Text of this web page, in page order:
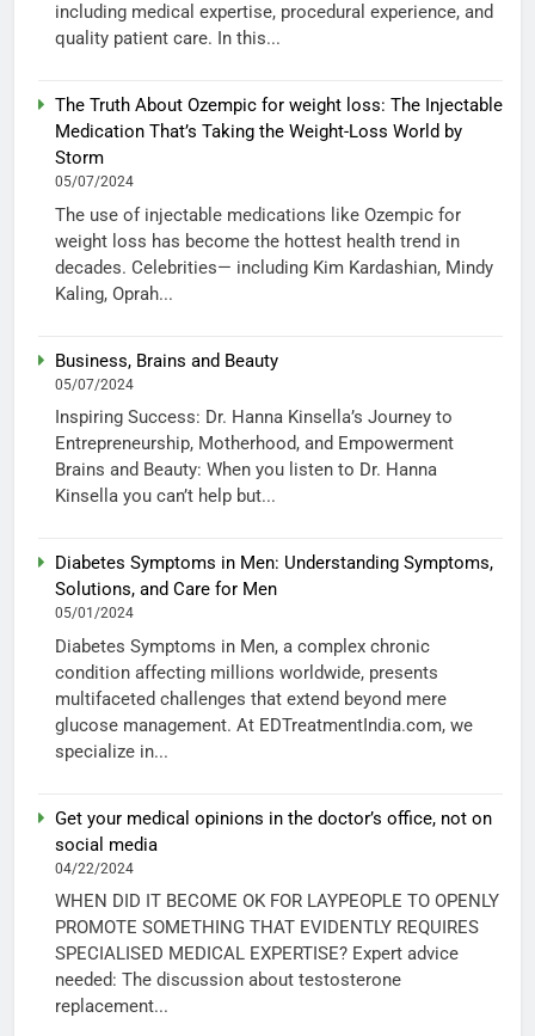
including medical expertise, procedural experience, and
quality patient care. In this...
The Truth About Ozempic for weight loss: The Injectable
Medication That’s Taking the Weight-Loss World by
Storm
05/07/2024
The use of injectable medications like Ozempic for
weight loss has become the hottest health trend in
decades. Celebrities— including Kim Kardashian, Mindy
Kaling, Oprah...
Business, Brains and Beauty
05/07/2024
Inspiring Success: Dr. Hanna Kinsella’s Journey to
Entrepreneurship, Motherhood, and Empowerment
Brains and Beauty: When you listen to Dr. Hanna
Kinsella you can’t help but...
Diabetes Symptoms in Men: Understanding Symptoms,
Solutions, and Care for Men
05/01/2024
Diabetes Symptoms in Men, a complex chronic
condition affecting millions worldwide, presents
multifaceted challenges that extend beyond mere
glucose management. At EDTreatmentIndia.com, we
specialize in...
Get your medical opinions in the doctor’s office, not on
social media
04/22/2024
WHEN DID IT BECOME OK FOR LAYPEOPLE TO OPENLY
PROMOTE SOMETHING THAT EVIDENTLY REQUIRES
SPECIALISED MEDICAL EXPERTISE? Expert advice
needed: The discussion about testosterone
replacement...